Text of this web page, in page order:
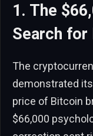
1. The
Search for
The
demonstrated
price of Bitcoin
$66,000